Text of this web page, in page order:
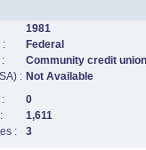
1981
:
Federal
Community credit union
: Not Available
0
1,611
:
3